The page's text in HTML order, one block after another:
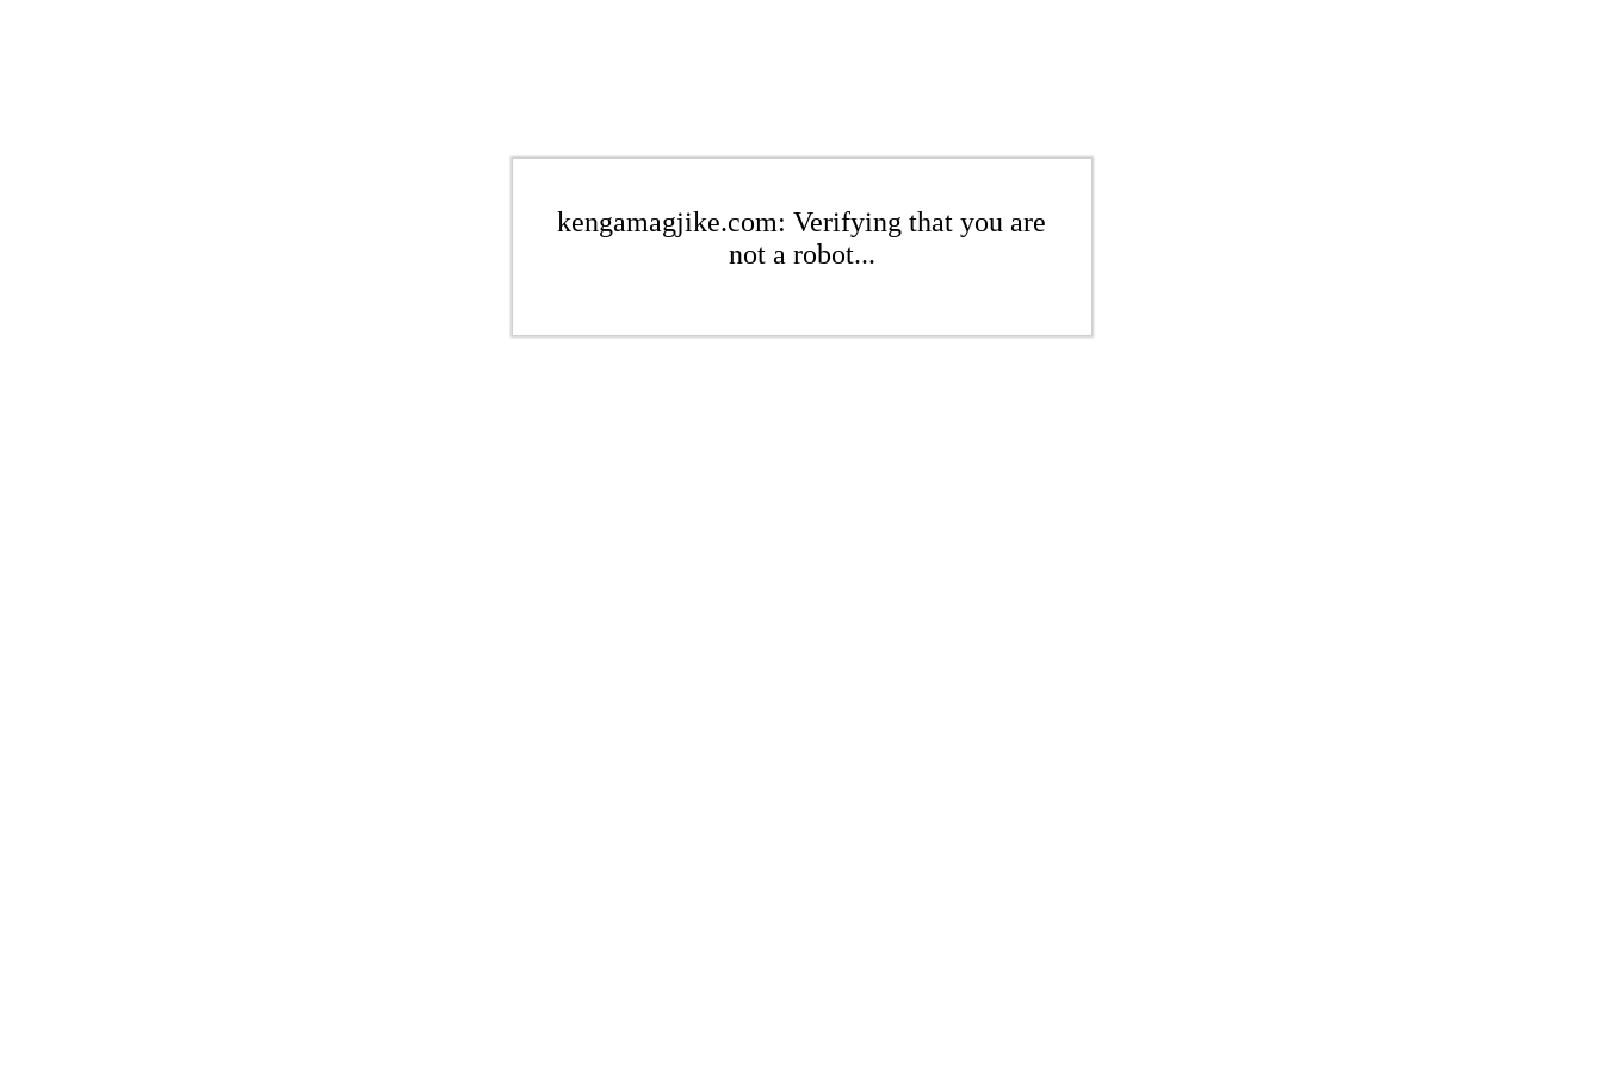
kengamagjike.com: Verifying that you are
not a robot...